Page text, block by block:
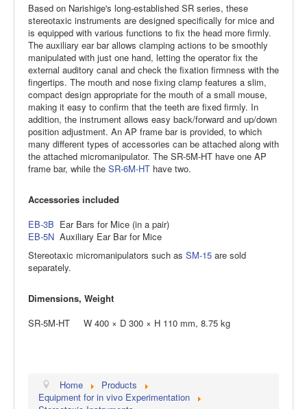
Based on Narishige's long-established SR series, these
stereotaxic instruments are designed specifically for mice and
is equipped with various functions to fix the head more firmly.
The auxiliary ear bar allows clamping actions to be smoothly
manipulated with just one hand, letting the operator fix the
external auditory canal and check the fixation firmness with the
fingertips. The mouth and nose fixing clamp features a slim,
compact design appropriate for the mouth of a small mouse,
making it easy to confirm that the teeth are fixed firmly. In
addition, the instrument allows easy back/forward and up/down
position adjustment. An AP frame bar is provided, to which
many different types of accessories can be attached along with
the attached micromanipulator. The SR-5M-HT have one AP
frame bar, while the SR-6M-HT have two.
Accessories included
EB-3B Ear Bars for Mice (in a pair)
EB-5N Auxiliary Ear Bar for Mice
Stereotaxic micromanipulators such as SM-15 are sold
separately.
Dimensions, Weight
SR-5M-HT W 400 × D 300 × H 110 mm, 8.75 kg
Home
Products
Equipment for in vivo Experimentation